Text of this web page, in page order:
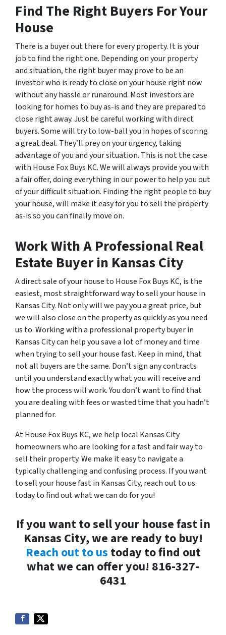
Find The Right Buyers For Your
House
There is a buyer out there for every property. It is your
job to find the right one. Depending on your property
and situation, the right buyer may prove to be an
investor who is ready to close on your house right now
without any hassle or runaround. Most investors are
looking for homes to buy as-is and they are prepared to
close right away. Just be careful working with direct
buyers. Some will try to low-ball you in hopes of scoring
a great deal. They’ll prey on your urgency, taking
advantage of you and your situation. This is not the case
with House Fox Buys KC. We will always provide you with
a fair offer, doing everything in our power to help you out
of your difficult situation. Finding the right people to buy
your house, will make it easy for you to sell the property
as-is so you can finally move on.
Work With A Professional Real
Estate Buyer in Kansas City
A direct sale of your house to House Fox Buys KC, is the
easiest, most straightforward way to sell your house in
Kansas City. Not only will we pay you a great price, but
we will also close on the property as quickly as you need
us to. Working with a professional property buyer in
Kansas City can help you save a lot of money and time
when trying to sell your house fast. Keep in mind, that
not all buyers are the same. Don’t sign any contracts
until you understand exactly what you will receive and
how the process will work. You don’t want to find that
you are dealing with fees or wasted time that you hadn’t
planned for.
At House Fox Buys KC, we help local Kansas City
homeowners who are looking for a fast and fair way to
sell their property. We make it easy to navigate a
typically challenging and confusing process. If you want
to sell your house fast in Kansas City, reach out to us
today to find out what we can do for you!
If you want to sell your house fast in
Kansas City, we are ready to buy!
Reach out to us today to find out
what we can offer you! 816-327-
6431